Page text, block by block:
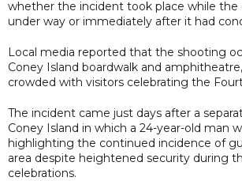
whether the incident took place while the
under way or immediately after it had
Local media reported that the shooting
Coney Island boardwalk and
crowded with visitors celebrating the
The incident came just days after a
Coney Island in which a 24-year-old man
highlighting the continued incidence of
area despite heightened security during
celebrations.